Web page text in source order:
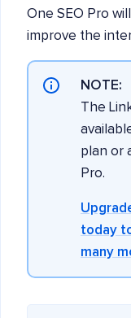
One SEO Pro
improve the
NOTE:
The
plan or
Pro.
today
many